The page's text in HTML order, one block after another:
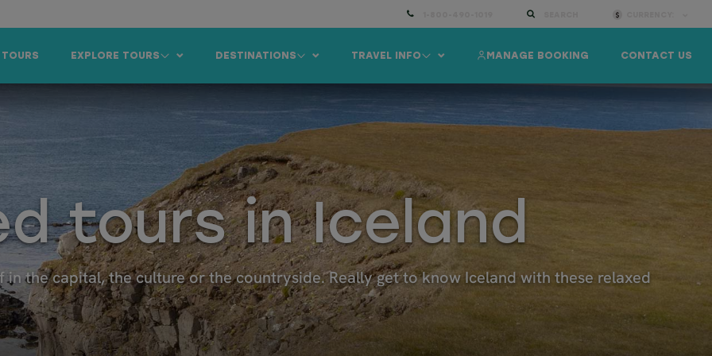
CONTACT US
MANAGE BOOKING
TRAVEL INFO
DESTINATIONS
EXPLORE TOURS
tours in Iceland
the capital, the culture or the countryside. Really get to know Iceland with these relaxed